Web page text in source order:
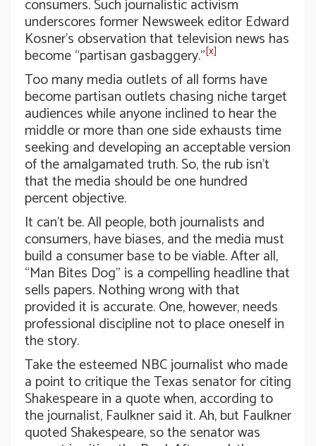
consumers. Such journalistic activism
underscores former Newsweek editor Edward
Kosner’s observation that television news has
become “partisan gasbaggery.”[x]
Too many media outlets of all forms have
become partisan outlets chasing niche target
audiences while anyone inclined to hear the
middle or more than one side exhausts time
seeking and developing an acceptable version
of the amalgamated truth. So, the rub isn’t
that the media should be one hundred
percent objective.
It can’t be. All people, both journalists and
consumers, have biases, and the media must
build a consumer base to be viable. After all,
“Man Bites Dog” is a compelling headline that
sells papers. Nothing wrong with that
provided it is accurate. One, however, needs
professional discipline not to place oneself in
the story.
Take the esteemed NBC journalist who made
a point to critique the Texas senator for citing
Shakespeare in a quote when, according to
the journalist, Faulkner said it. Ah, but Faulkner
quoted Shakespeare, so the senator was